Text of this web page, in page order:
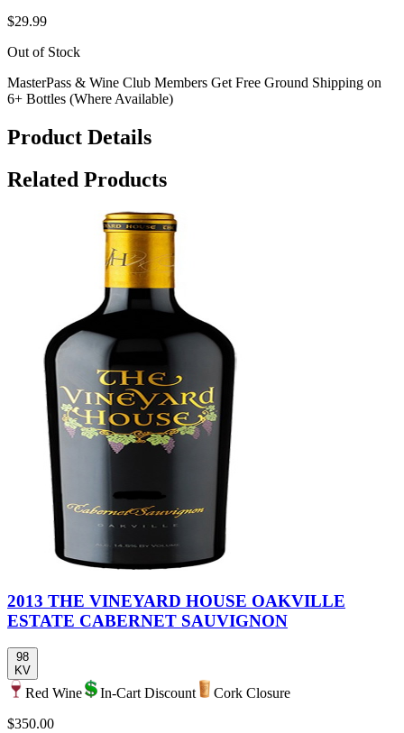
$29.99
Out of Stock
MasterPass & Wine Club Members Get Free Ground Shipping on
6+ Bottles (Where Available)
Product Details
Related Products
2013 THE VINEYARD HOUSE OAKVILLE
ESTATE CABERNET SAUVIGNON
98
KV
Red Wine In-Cart Discount
Cork Closure
$350.00